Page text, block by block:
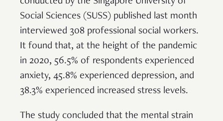
Social Sciences (SUSS) published last month
interviewed 308 professional social workers.
It found that, at the height of the pandemic
in 2020, 56.5% of respondents experienced
anxiety, 45.8% experienced depression, and
38.3% experienced increased stress levels.
The study concluded that the mental strain